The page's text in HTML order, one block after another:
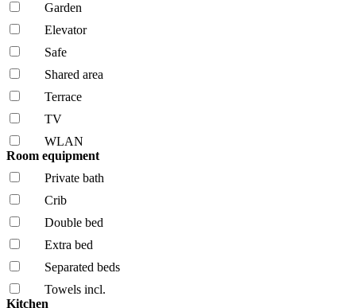
Garden
Elevator
Safe
Shared area
Terrace
TV
WLAN
Room equipment
Private bath
Crib
Double bed
Extra bed
Separated beds
Towels incl.
Kitchen